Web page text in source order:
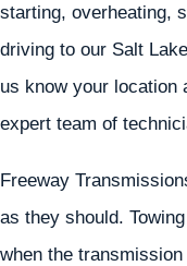
starting, overheating,
driving to our Salt
us know your location
expert team of
Freeway
as they should.
when the